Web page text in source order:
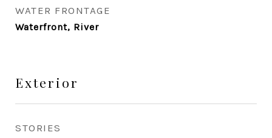
WATER FRONTAGE
Waterfront, River
Exterior
STORIES